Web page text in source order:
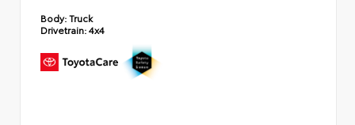
Body:Truck
Drivetrain:4x4